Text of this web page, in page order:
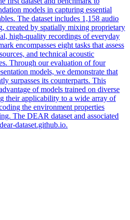
models in capturing essential
The dataset includes 1,158 audio
created by spatially mixing proprietary
high-quality recordings of everyday
encompasses eight tasks that assess
and technical acoustic
Through our evaluation of four
models, we demonstrate that
surpasses its counterparts. This
of models trained on diverse
their applicability to a wide array of
the environment properties
The DEAR dataset and associated
dataset.github.io.